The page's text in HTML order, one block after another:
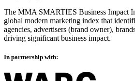
The MMA SMARTIES Business Impact
global modern marketing index that
agencies, advertisers (brand owner),
driving significant business impact.
In partnership with: